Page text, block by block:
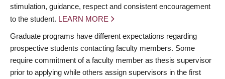
stimulation, guidance, respect and consistent encouragement
to the student. LEARN MORE
Graduate programs have different expectations regarding
prospective students contacting faculty members. Some
require commitment of a faculty member as thesis supervisor
prior to applying while others assign supervisors in the first